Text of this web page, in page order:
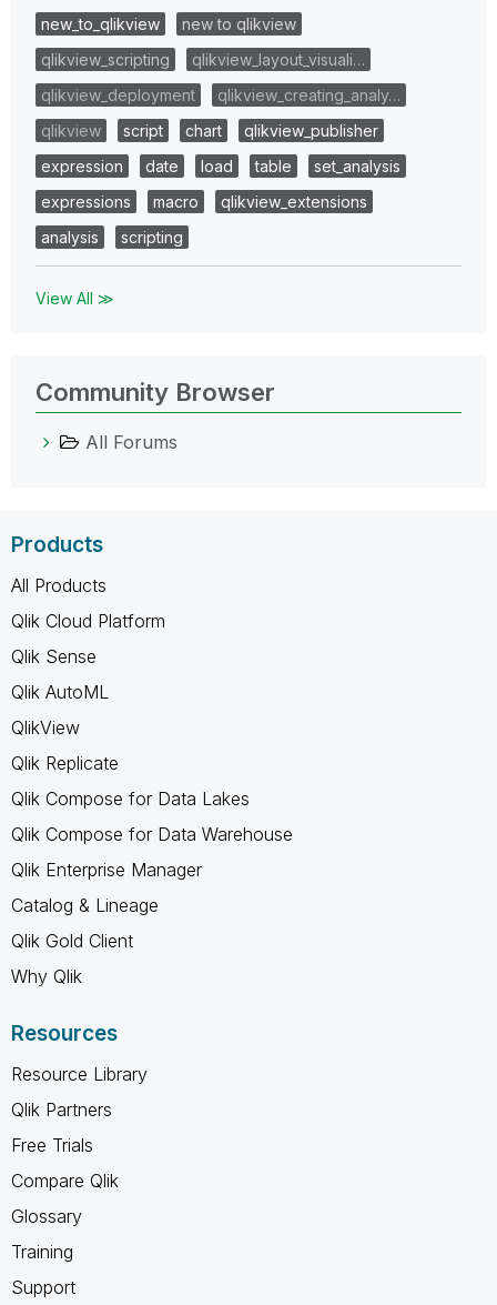
new_to_qlikview
new to qlikview
qlikview_scripting
qlikview_layout_visuali…
qlikview_deployment
qlikview_creating_analy…
qlikview
script chart
qlikview_publisher
expression
date load table
set_analysis
expressions
macro
qlikview_extensions
analysis
scripting
View All ≫
Community Browser
All Forums
Products
All Products
Qlik Cloud Platform
Qlik Sense
Qlik AutoML
QlikView
Qlik Replicate
Qlik Compose for Data Lakes
Qlik Compose for Data Warehouse
Qlik Enterprise Manager
Catalog & Lineage
Qlik Gold Client
Why Qlik
Resources
Resource Library
Qlik Partners
Free Trials
Compare Qlik
Glossary
Training
Support